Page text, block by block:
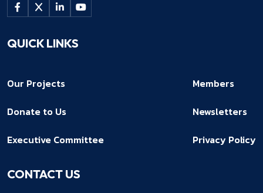
QUICK LINKS
Our Projects
Donate to Us
Executive Committee
Members
Newsletters
Privacy Policy
CONTACT US